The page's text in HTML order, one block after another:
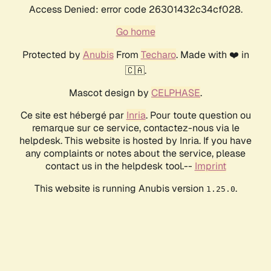
Access Denied: error code 26301432c34cf028.
Go home
Protected by AnubisFrom Techaro. Made with ❤️ in
🇨🇦.
Mascot design by CELPHASE.
Ce site est hébergé par Inria. Pour toute question ou
remarque sur ce service, contactez-nous via le
helpdesk. This website is hosted by Inria. If you have
any complaints or notes about the service, please
contact us in the helpdesk tool.-- Imprint
This website is running Anubis version 1.25.0.